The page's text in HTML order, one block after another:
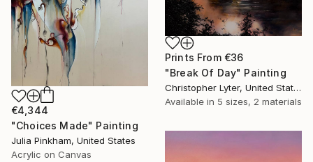
Prints From €36
"Break Of Day" Painting
Christopher Lyter, United States
Available in 5 sizes, 2 materials
€4,344
"Choices Made" Painting
Julia Pinkham, United States
Acrylic on Canvas